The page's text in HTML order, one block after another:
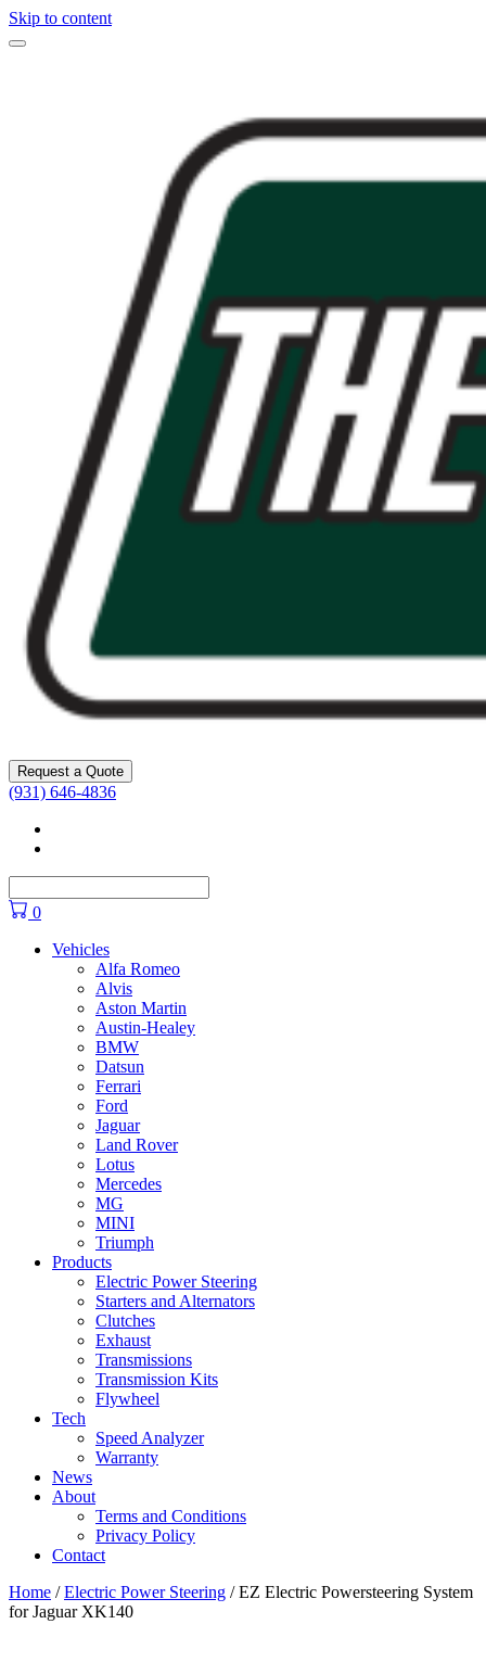
Skip to content
Main
Request a Quote
(931) 646-4836
0
Vehicles
Alfa Romeo
Alvis
Aston Martin
Austin-Healey
BMW
Datsun
Ferrari
Ford
Jaguar
Land Rover
Lotus
Mercedes
MG
MINI
Triumph
Products
Electric Power Steering
Starters and Alternators
Clutches
Exhaust
Transmissions
Transmission Kits
Flywheel
Tech
Speed Analyzer
Warranty
News
About
Terms and Conditions
Privacy Policy
Contact
Home /Electric Power Steering / EZ Electric Powersteering System
for Jaguar XK140